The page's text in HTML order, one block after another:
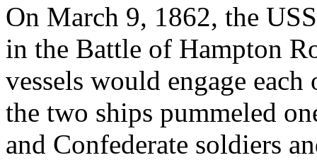
On March 9, 1862, the
in the Battle of Hampton
vessels would engage
the two ships pummeled
and Confederate soldiers